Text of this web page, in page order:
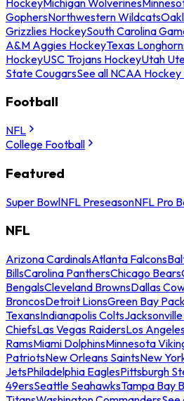
GophersNorthwestern Wildcats
Grizzlies HockeySouth Carolina
A&M Aggies HockeyTexas
HockeyUSC Trojans HockeyUtah
State CougarsSee all NCAA
Football
NFL
College Football
Featured
Super BowlNFL PreseasonNFL Pro
NFL
Arizona CardinalsAtlanta Falcons
BillsCarolina PanthersChicago Bears
BengalsCleveland BrownsDallas
BroncosDetroit LionsGreen Bay
TexansIndianapolis Colts
ChiefsLas Vegas RaidersLos
RamsMiami DolphinsMinnesota
PatriotsNew Orleans SaintsNew
JetsPhiladelphia EaglesPittsburgh
49ersSeattle SeahawksTampa Bay